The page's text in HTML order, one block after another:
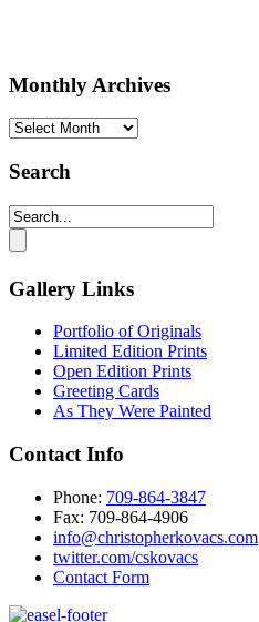
Monthly Archives
Monthly
Search
Gallery Links
Portfolio of Originals
Limited Edition Prints
Open Edition Prints
Greeting Cards
As They Were Painted
Contact Info
Phone: 709-864-3847
Fax: 709-864-4906‬
info@christopherkovacs.com
twitter.com/cskovacs
Contact Form